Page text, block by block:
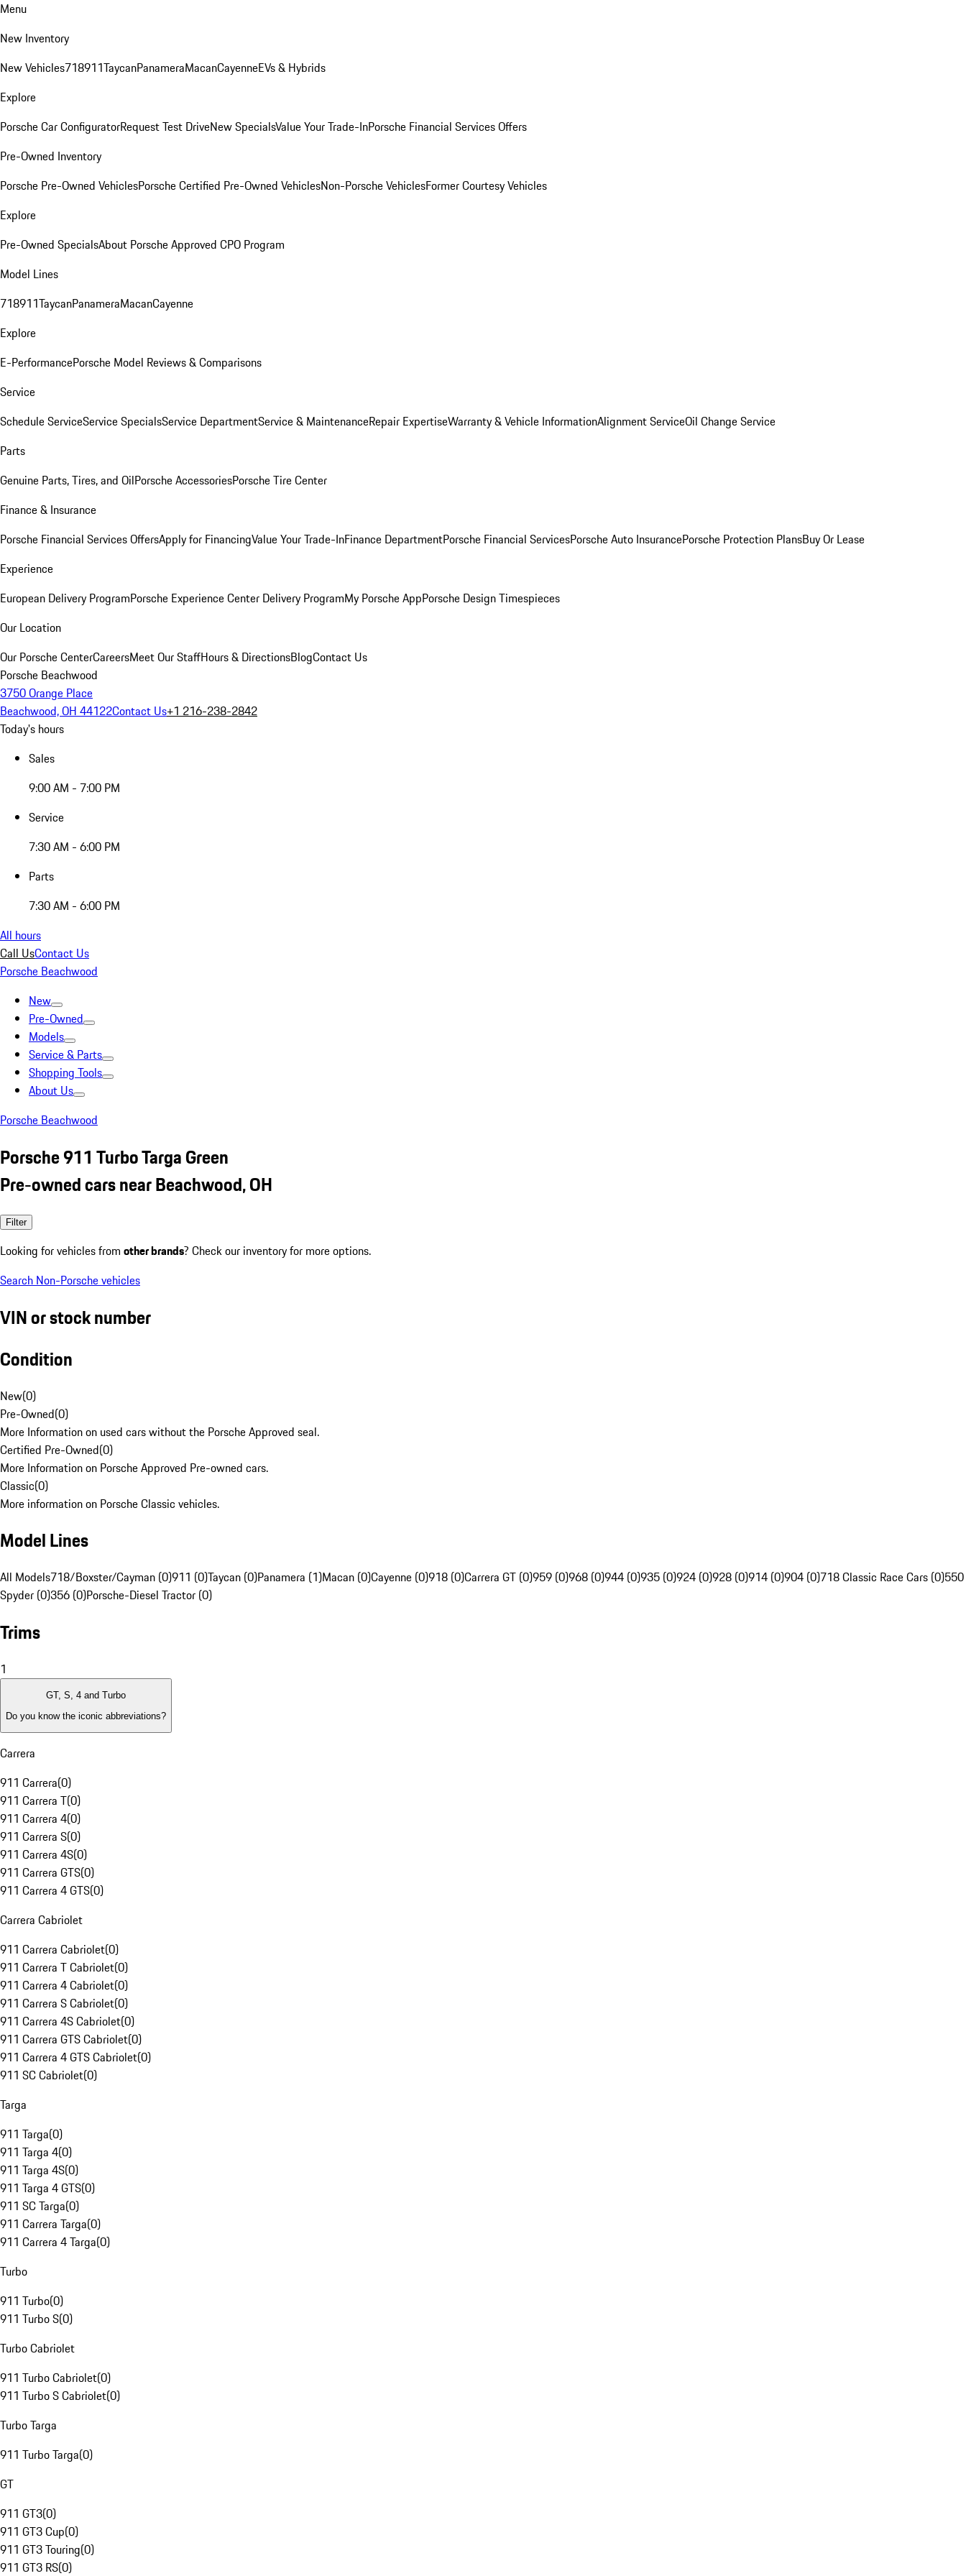
Menu
New Inventory
New Vehicles718911TaycanPanameraMacanCayenneEVs & Hybrids
Explore
Porsche Car ConfiguratorRequest Test DriveNew SpecialsValue Your Trade-InPorsche Financial Services Offers
Pre-Owned Inventory
Porsche Pre-Owned VehiclesPorsche Certified Pre-Owned VehiclesNon-Porsche VehiclesFormer Courtesy Vehicles
Explore
Pre-Owned SpecialsAbout Porsche Approved CPO Program
Model Lines
718911TaycanPanameraMacanCayenne
Explore
E-PerformancePorsche Model Reviews & Comparisons
Service
Schedule ServiceService SpecialsService DepartmentService & MaintenanceRepair ExpertiseWarranty & Vehicle InformationAlignment ServiceOil Change Service
Parts
Genuine Parts, Tires, and OilPorsche AccessoriesPorsche Tire Center
Finance & Insurance
Porsche Financial Services OffersApply for FinancingValue Your Trade-InFinance DepartmentPorsche Financial ServicesPorsche Auto InsurancePorsche Protection PlansBuy Or Lease
Experience
European Delivery ProgramPorsche Experience Center Delivery ProgramMy Porsche AppPorsche Design Timespieces
Our Location
Our Porsche CenterCareersMeet Our StaffHours & DirectionsBlogContact Us
Porsche Beachwood
3750 Orange Place
Beachwood, OH 44122Contact Us+1 216-238-2842
Today's hours
Sales
9:00 AM - 7:00 PM
Service
7:30 AM - 6:00 PM
Parts
7:30 AM - 6:00 PM
All hours
Call UsContact Us
Porsche Beachwood
New
Pre-Owned
Models
Service & Parts
Shopping Tools
About Us
Porsche Beachwood
Porsche 911 Turbo Targa Green
Pre-owned cars near Beachwood, OH
Filter
Looking for vehicles from other brands? Check our inventory for more options.
Search Non-Porsche vehicles
VIN or stock number
Condition
New(0)
Pre-Owned(0)
More Information on used cars without the Porsche Approved seal.
Certified Pre-Owned(0)
More Information on Porsche Approved Pre-owned cars.
Classic(0)
More information on Porsche Classic vehicles.
Model Lines
All Models718/Boxster/Cayman (0)911 (0)Taycan (0)Panamera (1)Macan (0)Cayenne (0)918 (0)Carrera GT (0)959 (0)968 (0)944 (0)935 (0)924 (0)928 (0)914 (0)904 (0)718 Classic Race Cars (0)550
Spyder (0)356 (0)Porsche-Diesel Tractor (0)
Trims
1
GT, S, 4 and Turbo
Do you know the iconic abbreviations?
Carrera
911 Carrera(0)
911 Carrera T(0)
911 Carrera 4(0)
911 Carrera S(0)
911 Carrera 4S(0)
911 Carrera GTS(0)
911 Carrera 4 GTS(0)
Carrera Cabriolet
911 Carrera Cabriolet(0)
911 Carrera T Cabriolet(0)
911 Carrera 4 Cabriolet(0)
911 Carrera S Cabriolet(0)
911 Carrera 4S Cabriolet(0)
911 Carrera GTS Cabriolet(0)
911 Carrera 4 GTS Cabriolet(0)
911 SC Cabriolet(0)
Targa
911 Targa(0)
911 Targa 4(0)
911 Targa 4S(0)
911 Targa 4 GTS(0)
911 SC Targa(0)
911 Carrera Targa(0)
911 Carrera 4 Targa(0)
Turbo
911 Turbo(0)
911 Turbo S(0)
Turbo Cabriolet
911 Turbo Cabriolet(0)
911 Turbo S Cabriolet(0)
Turbo Targa
911 Turbo Targa(0)
GT
911 GT3(0)
911 GT3 Cup(0)
911 GT3 Touring(0)
911 GT3 RS(0)